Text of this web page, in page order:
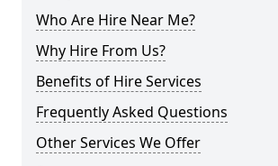
Who Are Hire Near Me?
Why Hire From Us?
Benefits of Hire Services
Frequently Asked Questions
Other Services We Offer